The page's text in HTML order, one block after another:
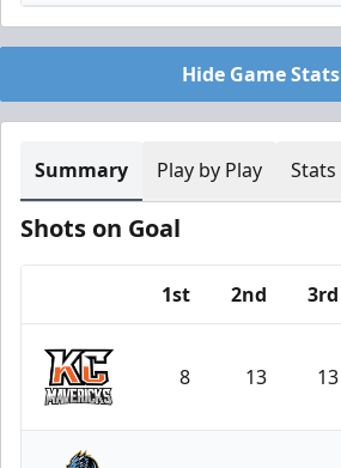
Hide Game Stats
Summary Play by Play Stats
Shots on Goal
1st 2nd 3rd
Kansas City Mavericks
8 13 13